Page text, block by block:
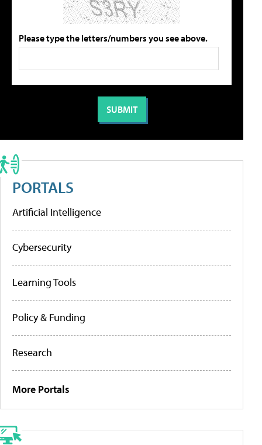
Please type the letters/numbers you see above.
PORTALS
Artificial Intelligence
Cybersecurity
Learning Tools
Policy & Funding
Research
More Portals